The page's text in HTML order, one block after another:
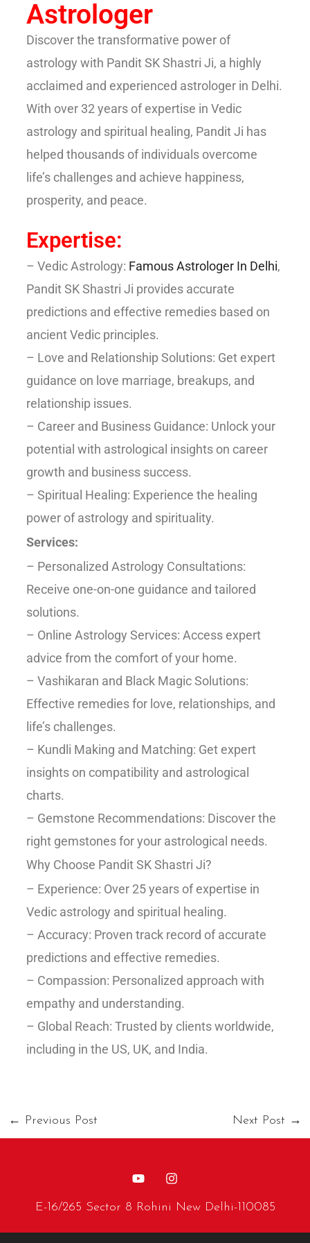
Astrologer
Discover the transformative power of
astrology with Pandit SK Shastri Ji, a highly
acclaimed and experienced astrologer in Delhi.
With over 32 years of expertise in Vedic
astrology and spiritual healing, Pandit Ji has
helped thousands of individuals overcome
life’s challenges and achieve happiness,
prosperity, and peace.
Expertise:
– Vedic Astrology: Famous Astrologer In Delhi,
Pandit SK Shastri Ji provides accurate
predictions and effective remedies based on
ancient Vedic principles.
– Love and Relationship Solutions: Get expert
guidance on love marriage, breakups, and
relationship issues.
– Career and Business Guidance: Unlock your
potential with astrological insights on career
growth and business success.
– Spiritual Healing: Experience the healing
power of astrology and spirituality.
Services:
– Personalized Astrology Consultations:
Receive one-on-one guidance and tailored
solutions.
– Online Astrology Services: Access expert
advice from the comfort of your home.
– Vashikaran and Black Magic Solutions:
Effective remedies for love, relationships, and
life’s challenges.
– Kundli Making and Matching: Get expert
insights on compatibility and astrological
charts.
– Gemstone Recommendations: Discover the
right gemstones for your astrological needs.
Why Choose Pandit SK Shastri Ji?
– Experience: Over 25 years of expertise in
Vedic astrology and spiritual healing.
– Accuracy: Proven track record of accurate
predictions and effective remedies.
– Compassion: Personalized approach with
empathy and understanding.
– Global Reach: Trusted by clients worldwide,
including in the US, UK, and India.
← Previous Post Next Post →
E-16/265 Sector 8 Rohini New Delhi-110085